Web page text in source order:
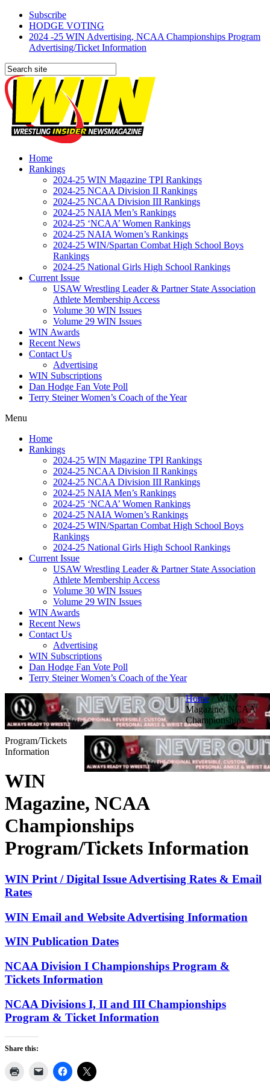
Subscribe
HODGE VOTING
2024 -25 WIN Advertising, NCAA Championships Program
Advertising/Ticket Information
Home
Rankings
2024-25 WIN Magazine TPI Rankings
2024-25 NCAA Division II Rankings
2024-25 NCAA Division III Rankings
2024-25 NAIA Men’s Rankings
2024-25 ‘NCAA’ Women Rankings
2024-25 NAIA Women’s Rankings
2024-25 WIN/Spartan Combat High School Boys
Rankings
2024-25 National Girls High School Rankings
Current Issue
USAW Wrestling Leader & Partner State Association
Athlete Membership Access
Volume 30 WIN Issues
Volume 29 WIN Issues
WIN Awards
Recent News
Contact Us
Advertising
WIN Subscriptions
Dan Hodge Fan Vote Poll
Terry Steiner Women’s Coach of the Year
Menu
Home
Rankings
2024-25 WIN Magazine TPI Rankings
2024-25 NCAA Division II Rankings
2024-25 NCAA Division III Rankings
2024-25 NAIA Men’s Rankings
2024-25 ‘NCAA’ Women Rankings
2024-25 NAIA Women’s Rankings
2024-25 WIN/Spartan Combat High School Boys
Rankings
2024-25 National Girls High School Rankings
Current Issue
USAW Wrestling Leader & Partner State Association
Athlete Membership Access
Volume 30 WIN Issues
Volume 29 WIN Issues
WIN Awards
Recent News
Contact Us
Advertising
WIN Subscriptions
Dan Hodge Fan Vote Poll
Terry Steiner Women’s Coach of the Year
Home/WIN
Magazine, NCAA
Championships
Program/Tickets
Information
WIN
Magazine, NCAA
Championships
Program/Tickets Information
WIN Print / Digital Issue Advertising Rates & Email
Rates
WIN Email and Website Advertising Information
WIN Publication Dates
NCAA Division I Championships Program &
Tickets Information
NCAA Divisions I, II and III Championships
Program & Ticket Information
Share this: